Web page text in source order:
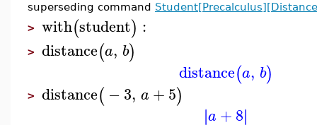
superseding command
> with(student) :
> distance(a, b)
distance(a, b)
> distance(−3, a +5)
∣∣a +8∣∣